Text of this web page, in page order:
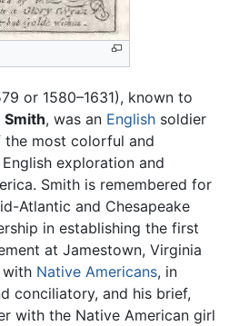
or 1580–1631), known to
Smith, was an English soldier
the most colorful and
exploration and
Smith is remembered for
Atlantic and Chesapeake
in establishing the first
at Jamestown, Virginia
with Native Americans, in
conciliatory, and his brief,
with the Native American girl